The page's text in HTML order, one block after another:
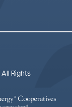
All Rights